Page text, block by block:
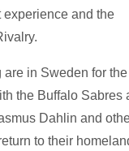
experience and the
in Sweden for
the Buffalo Sabres
Dahlin and
to their